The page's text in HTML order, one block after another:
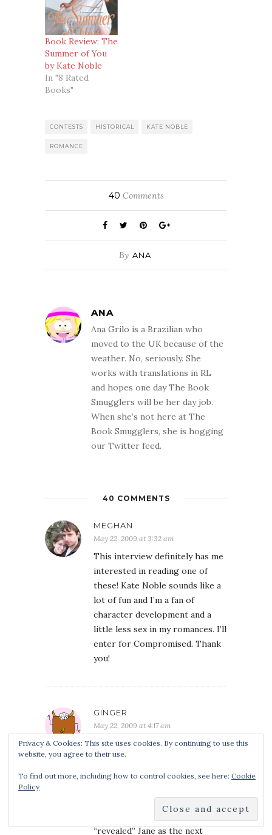
Book Review: The
Summer of You
by Kate Noble
In "8 Rated
Books"
CONTESTS HISTORICAL KATE NOBLE
ROMANCE
40 Comments
By ANA
ANA
Ana Grilo is a Brazilian who
moved to the UK because of the
weather. No, seriously. She
works with translations in RL
and hopes one day The Book
Smugglers will be her day job.
When she’s not here at The
Book Smugglers, she is hogging
our Twitter feed.
40 COMMENTS
MEGHAN
May 22, 2009 at 3:32 am
This interview definitely has me
interested in reading one of
these! Kate Noble sounds like a
lot of fun and I’m a fan of
character development and a
little less sex in my romances. I’ll
enter for Compromised. Thank
you!
GINGER
May 22, 2009 at 4:17 am
Great interview! I’ve read and
loved both of Ms. Noble’s books,
Revealed being my favorite. I
the sequel to the sequel!
“revealed” Jane as the next
Privacy & Cookies: This site uses cookies. By continuing to use this
website, you agree to their use.
To find out more, including how to control cookies, see here: Cookie
Policy